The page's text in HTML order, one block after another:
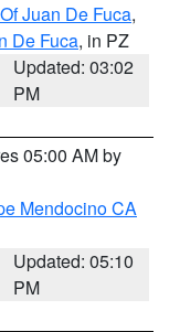
Juan De Fuca,
De Fuca, in PZ
Updated: 03:02
PM
05:00 AM by
Mendocino CA
Updated: 05:10
PM